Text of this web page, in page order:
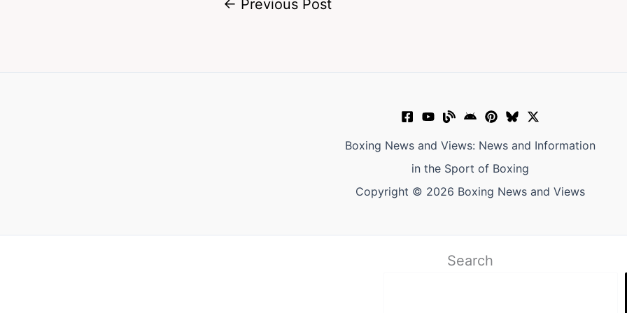
← Previous Post
Boxing News and Views: News and Information
in the Sport of Boxing
Copyright © 2026 Boxing News and Views
Search